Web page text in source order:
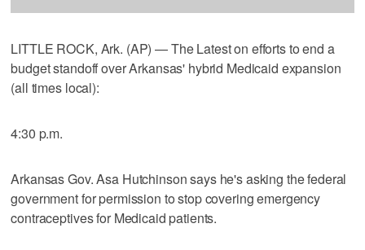
LITTLE ROCK, Ark. (AP) — The Latest on efforts to end a
budget standoff over Arkansas' hybrid Medicaid expansion
(all times local):
4:30 p.m.
Arkansas Gov. Asa Hutchinson says he's asking the federal
government for permission to stop covering emergency
contraceptives for Medicaid patients.